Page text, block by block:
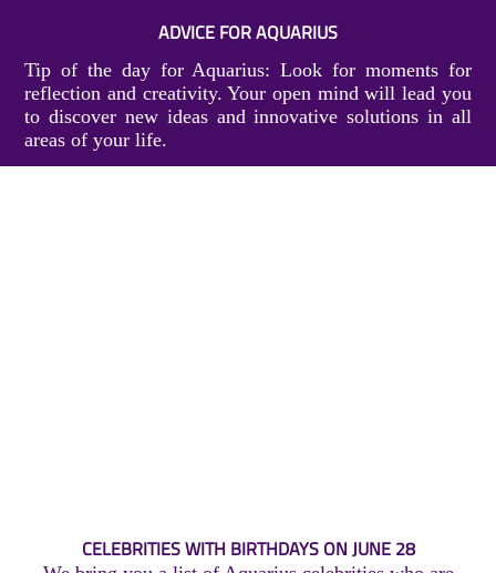
ADVICE FOR AQUARIUS
Tip of the day for Aquarius: Look for moments for
reflection and creativity. Your open mind will lead you
to discover new ideas and innovative solutions in all
areas of your life.
CELEBRITIES WITH BIRTHDAYS ON JUNE 28